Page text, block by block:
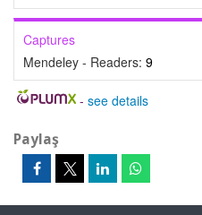
Captures
Mendeley - Readers: 9
- see details
Paylaş